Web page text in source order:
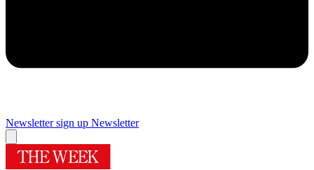
Newsletter sign up Newsletter